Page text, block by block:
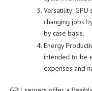
Versatility:
changing jobs
by case basis.
Energy
intended to be
expenses and